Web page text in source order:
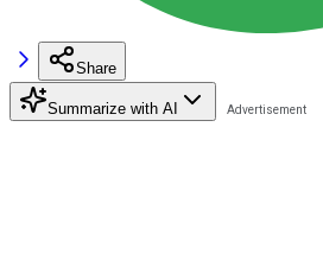
Share
Summarize with AI